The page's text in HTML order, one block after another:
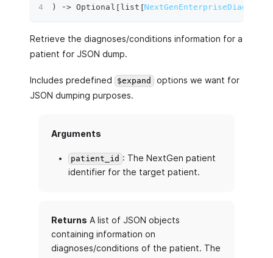
)
‑> Optional [list [
Retrieve the diagnoses/conditions information for a
patient for JSON dump.
Includes predefined $expand
options we want for
JSON dumping purposes.
Arguments
patient_id : The NextGen patient
identifier for the target patient.
Returns A list of JSON objects
containing information on
diagnoses/conditions of the patient. The